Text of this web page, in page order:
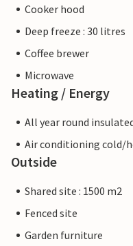
Cooker hood
Deep freeze : 30 litres
Coffee brewer
Microwave
Heating / Energy
All year round
Air conditioning cold/
Outside
Shared site : 1500 m2
Fenced site
Garden furniture